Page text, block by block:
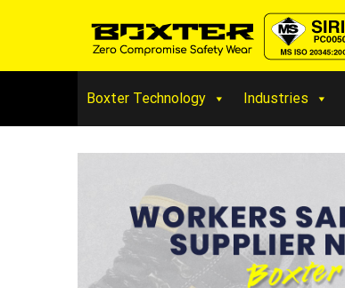
Boxter Technology Industries